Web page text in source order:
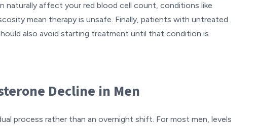
naturally affect your red blood cell count, conditions like
mean therapy is unsafe. Finally, patients with untreated
also avoid starting treatment until that condition is
Decline in Men
process rather than an overnight shift. For most men, levels